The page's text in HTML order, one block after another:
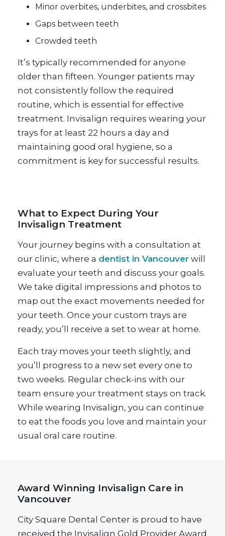
Minor overbites, underbites, and crossbites
Gaps between teeth
Crowded teeth
It’s typically recommended for anyone
older than fifteen. Younger patients may
not consistently follow the required
routine, which is essential for effective
treatment. Invisalign requires wearing your
trays for at least 22 hours a day and
maintaining good oral hygiene, so a
commitment is key for successful results.
What to Expect During Your
Invisalign Treatment
Your journey begins with a consultation at
our clinic, where a dentist in Vancouver will
evaluate your teeth and discuss your goals.
We take digital impressions and photos to
map out the exact movements needed for
your teeth. Once your custom trays are
ready, you’ll receive a set to wear at home.
Each tray moves your teeth slightly, and
you’ll progress to a new set every one to
two weeks. Regular check-ins with our
team ensure your treatment stays on track.
While wearing Invisalign, you can continue
to eat the foods you love and maintain your
usual oral care routine.
Award Winning Invisalign Care in
Vancouver
City Square Dental Center is proud to have
received the Invisalign Gold Provider Award